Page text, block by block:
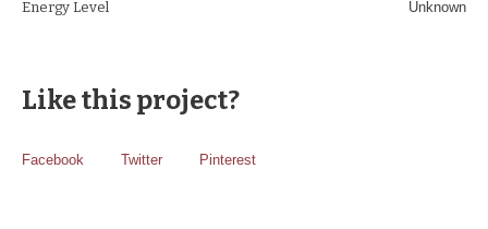
Energy Level Unknown
Like this project?
Facebook Twitter Pinterest